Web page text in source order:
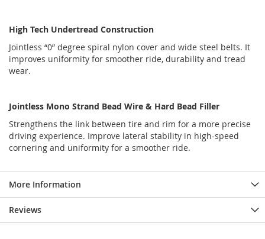
High Tech Undertread Construction
Jointless “0” degree spiral nylon cover and wide steel belts. It
improves uniformity for smoother ride, durability and tread
wear.
Jointless Mono Strand Bead Wire & Hard Bead Filler
Strengthens the link between tire and rim for a more precise
driving experience. Improve lateral stability in high-speed
cornering and uniformity for a smoother ride.
More Information
Reviews